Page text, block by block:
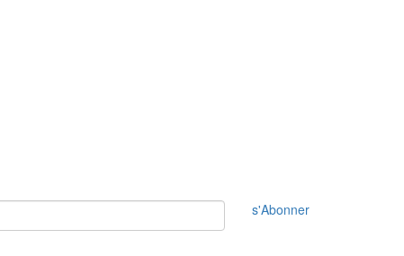
s'Abonner